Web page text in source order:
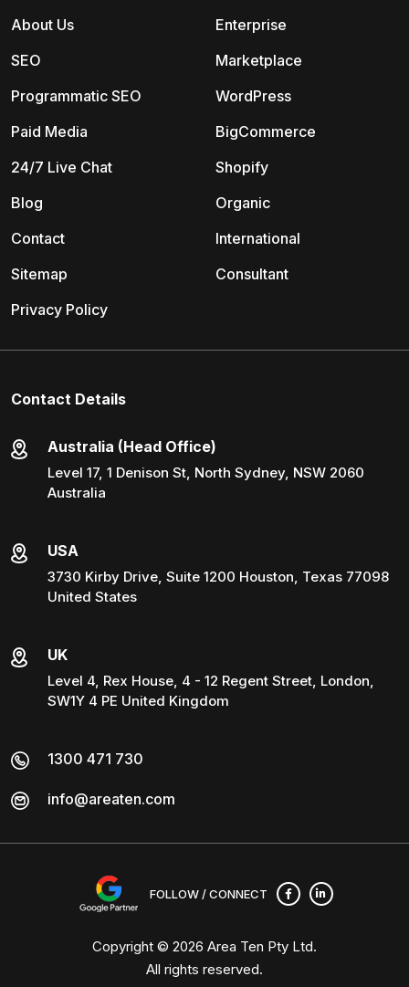
Enterprise
Marketplace
WordPress
BigCommerce
Shopify
Organic
International
Consultant
About Us
SEO
Programmatic SEO
Paid Media
24/7 Live Chat
Blog
Contact
Sitemap
Privacy Policy
Contact Details
Australia (Head Office)
Level 17, 1 Denison St, North Sydney, NSW 2060
Australia
USA
3730 Kirby Drive, Suite 1200 Houston, Texas 77098
United States
UK
Level 4, Rex House, 4 - 12 Regent Street, London,
SW1Y 4 PE United Kingdom
1300 471 730
info@areaten.com
Copyright © 2026 Area Ten Pty Ltd.
All rights reserved.
FOLLOW / CONNECT